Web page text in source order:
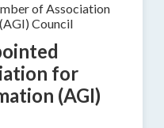
of Association
Council
for
(AGI)